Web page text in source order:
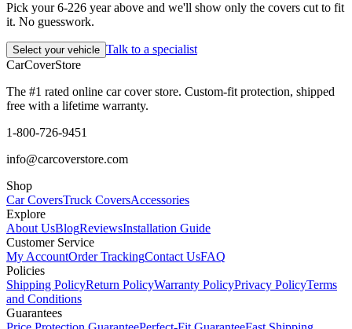
Pick your 6-226 year above and we'll show only the covers cut to fit
it. No guesswork.
Select your vehicle Talk to a specialist
CarCoverStore
The #1 rated online car cover store. Custom-fit protection, shipped
free with a lifetime warranty.
1-800-726-9451
info@carcoverstore.com
Shop
Car CoversTruck CoversAccessories
Explore
About UsBlogReviewsInstallation Guide
Customer Service
My AccountOrder TrackingContact UsFAQ
Policies
Shipping PolicyReturn PolicyWarranty PolicyPrivacy PolicyTerms
and Conditions
Guarantees